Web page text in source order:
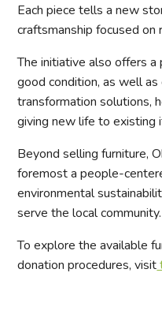
Each piece tells a new
craftsmanship focused on
The initiative also offers a
good condition, as well
transformation solutions,
giving new life to existing
Beyond selling furniture,
foremost a people-
environmental
serve the local community.
To explore the available
donation procedures, visit